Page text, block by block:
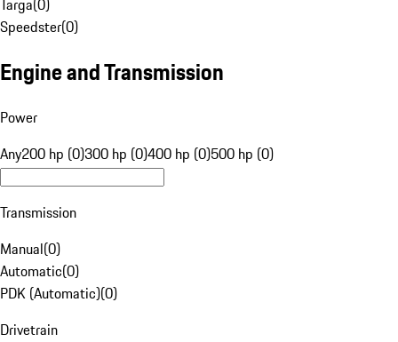
Speedster(0)
Engine and Transmission
Power
Any200 hp (0)300 hp (0)400 hp (0)500 hp (0)
Transmission
Manual(0)
Automatic(0)
PDK (Automatic)(0)
Drivetrain